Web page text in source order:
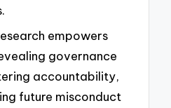
empowers
governance
accountability,
future misconduct